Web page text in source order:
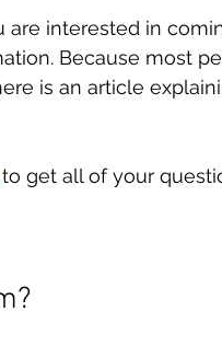
Because most
is an article
to get all of your